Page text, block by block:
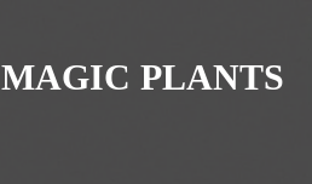
MAGIC PLANTS